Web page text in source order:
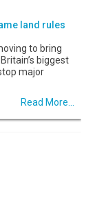
land rules
to bring
biggest
major
Read More...